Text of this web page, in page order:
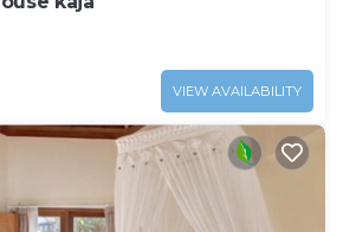
VIEW AVAILABILITY